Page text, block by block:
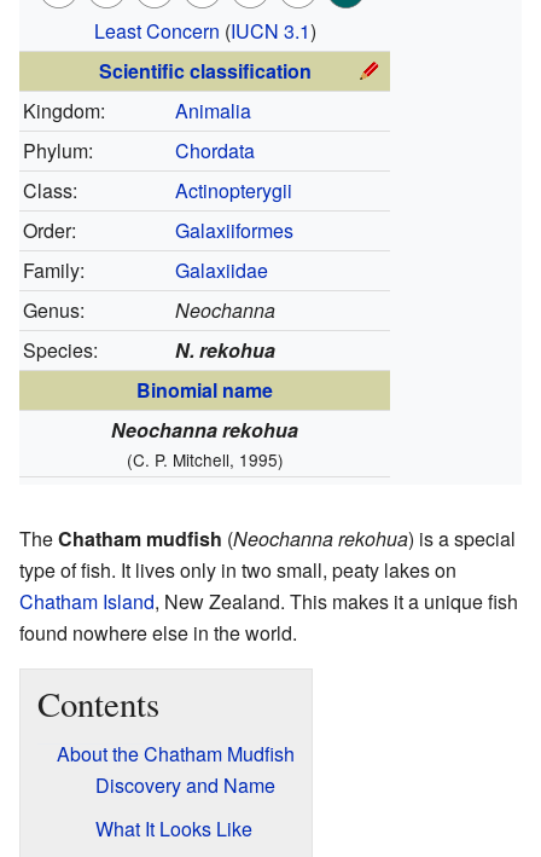
Least Concern (IUCN 3.1)
Scientific classification
Kingdom:
Animalia
Phylum:
Chordata
Class:
Actinopterygii
Order:
Galaxiiformes
Family:
Galaxiidae
Genus:
Neochanna
Species:
N. rekohua
Binomial name
Neochanna rekohua
(C. P. Mitchell, 1995)
TheChatham mudfish (Neochanna rekohua) is a special
type of fish. It lives only in two small, peaty lakes on
Chatham Island, New Zealand. This makes it a unique fish
found nowhere else in the world.
Contents
About the Chatham Mudfish
Discovery and Name
What It Looks Like